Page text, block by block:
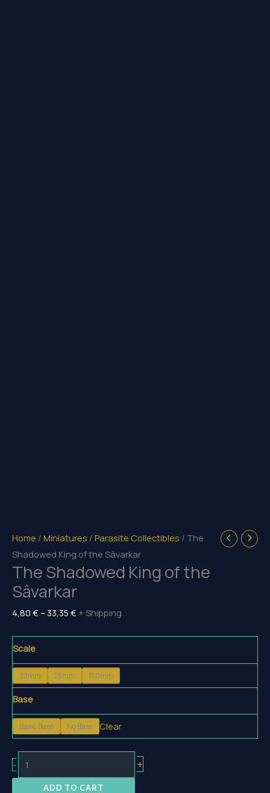
Home / Miniatures / Parasite Collectibles / The
Shadowed King of the Sâvarkar
The Shadowed King of the
Sâvarkar
4,80 € – 33,35 € Price
through
33,35 €
+ Shipping
Scale
32mm 75mm 150mm
Base
Basic Base No Base Clear
-
Shadowed
+
ADD TO CART